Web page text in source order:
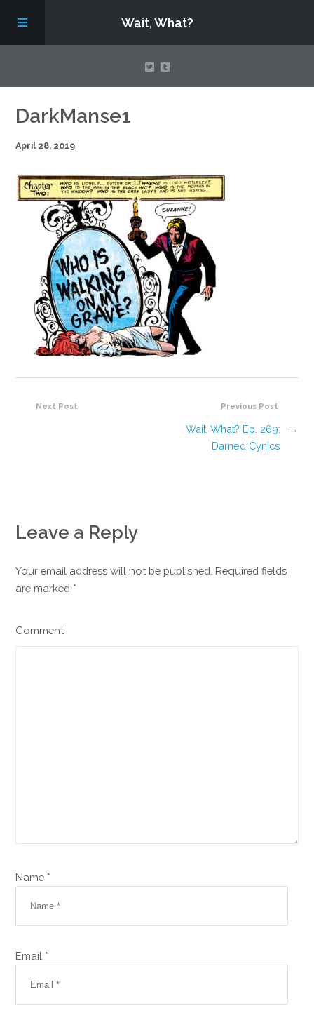
Wait, What?
Contact Us
About
Assembling Avengers Assemble!
DarkManse1
April 28, 2019
Previous Post
Wait, What? Ep. 269:
Darned Cynics
→
Next Post
Leave a Reply
Your email address will not be published. Required fields
are marked *
Comment
Name *
Email *